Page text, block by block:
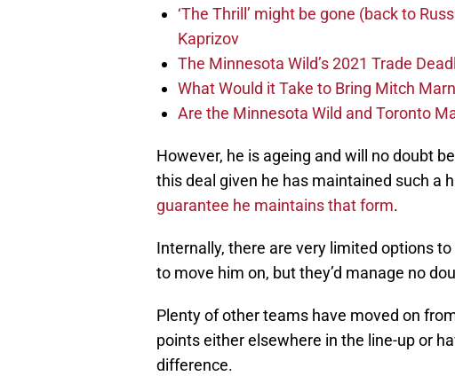
‘The Thrill’ might be gone (back to
Kaprizov
The Minnesota Wild’s 2021 Trade
What Would it Take to Bring Mitch
Are the Minnesota Wild and Toronto
However, he is ageing and will no doubt
this deal given he has maintained such a
guarantee he maintains that form.
Internally, there are very limited options
to move him on, but they’d manage no
Plenty of other teams have moved on
points either elsewhere in the line-up or
difference.